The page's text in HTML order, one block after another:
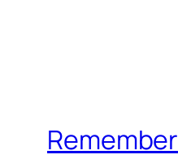
Remember